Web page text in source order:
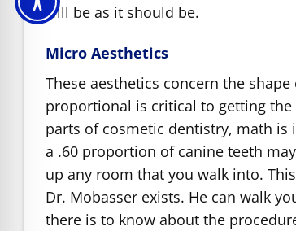
will be as it should be.
Micro Aesthetics
These aesthetics concern the
proportional is critical to getting
parts of cosmetic dentistry, math
a .60 proportion of canine teeth
up any room that you walk into.
Dr. Mobasser exists. He can walk
there is to know about the